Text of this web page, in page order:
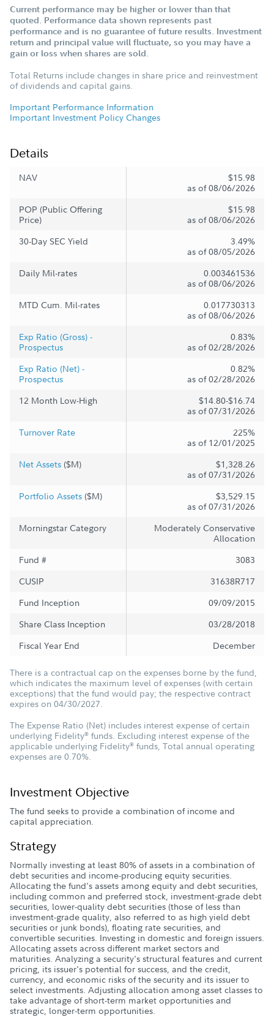
Current performance may be higher or lower than that
quoted. Performance data shown represents past
performance and is no guarantee of future results. Investment
return and principal value will fluctuate, so you may have a
gain or loss when shares are sold.
Total Returns include changes in share price and reinvestment
of dividends and capital gains.
Important Performance Information
Important Investment Policy Changes
Details
NAV
$15.98
as of 08/06/2026
POP (Public Offering
Price)
$15.98
as of 08/06/2026
30-Day SEC Yield
3.49%
as of 08/05/2026
Daily Mil-rates
0.003461536
as of 08/06/2026
MTD Cum. Mil-rates
0.017730313
as of 08/06/2026
Exp Ratio (Gross) -
Prospectus
0.83%
as of 02/28/2026
Exp Ratio (Net) -
Prospectus
0.82%
as of 02/28/2026
12 Month Low-High
$14.80-$16.74
as of 07/31/2026
Turnover Rate
225%
as of 12/01/2025
Net Assets ($M)
$1,328.26
as of 07/31/2026
Portfolio Assets ($M)
$3,529.15
as of 07/31/2026
Morningstar Category
Moderately Conservative
Allocation
Fund #
3083
CUSIP
31638R717
Fund Inception
09/09/2015
Share Class Inception
03/28/2018
Fiscal Year End
December
There is a contractual cap on the expenses borne by the fund,
which indicates the maximum level of expenses (with certain
exceptions) that the fund would pay; the respective contract
expires on 04/30/2027.
The Expense Ratio (Net) includes interest expense of certain
underlying Fidelity® funds. Excluding interest expense of the
applicable underlying Fidelity® funds, Total annual operating
expenses are 0.70%.
Investment Objective
The fund seeks to provide a combination of income and
capital appreciation.
Strategy
Normally investing at least 80% of assets in a combination of
debt securities and income-producing equity securities.
Allocating the fund's assets among equity and debt securities,
including common and preferred stock, investment-grade debt
securities, lower-quality debt securities (those of less than
investment-grade quality, also referred to as high yield debt
securities or junk bonds), floating rate securities, and
convertible securities. Investing in domestic and foreign issuers.
Allocating assets across different market sectors and
maturities. Analyzing a security's structural features and current
pricing, its issuer's potential for success, and the credit,
currency, and economic risks of the security and its issuer to
select investments. Adjusting allocation among asset classes to
take advantage of short-term market opportunities and
strategic, longer-term opportunities.